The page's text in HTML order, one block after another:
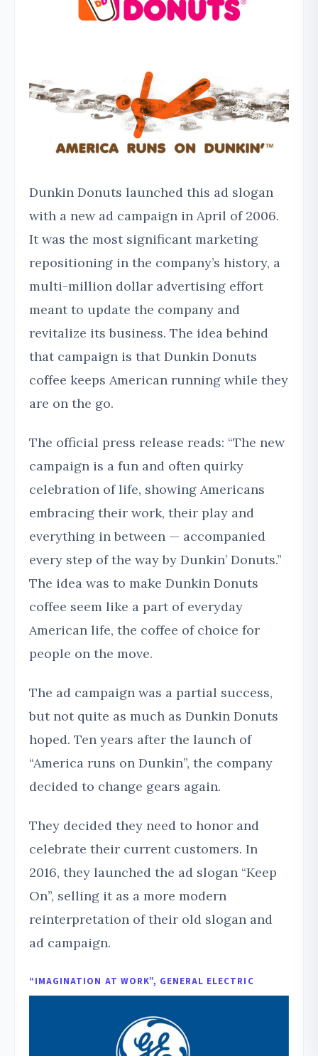
Dunkin Donuts launched this ad slogan
with a new ad campaign in April of 2006.
It was the most significant marketing
repositioning in the company’s history, a
multi-million dollar advertising effort
meant to update the company and
revitalize its business. The idea behind
that campaign is that Dunkin Donuts
coffee keeps American running while they
are on the go.
The official press release reads: “The new
campaign is a fun and often quirky
celebration of life, showing Americans
embracing their work, their play and
everything in between — accompanied
every step of the way by Dunkin’ Donuts.”
The idea was to make Dunkin Donuts
coffee seem like a part of everyday
American life, the coffee of choice for
people on the move.
The ad campaign was a partial success,
but not quite as much as Dunkin Donuts
hoped. Ten years after the launch of
“America runs on Dunkin”, the company
decided to change gears again.
They decided they need to honor and
celebrate their current customers. In
2016, they launched the ad slogan “Keep
On”, selling it as a more modern
reinterpretation of their old slogan and
ad campaign.
“IMAGINATION AT WORK”, GENERAL ELECTRIC